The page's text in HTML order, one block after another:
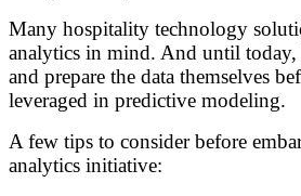
Many hospitality technology
analytics in mind. And until today,
and prepare the data themselves
leveraged in predictive modeling.
A few tips to consider before
analytics initiative: